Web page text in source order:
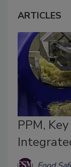
ARTICLES
PPM,